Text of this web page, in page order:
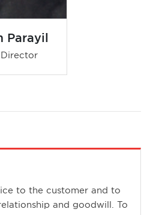
Parayil
to the customer and to
and goodwill. To